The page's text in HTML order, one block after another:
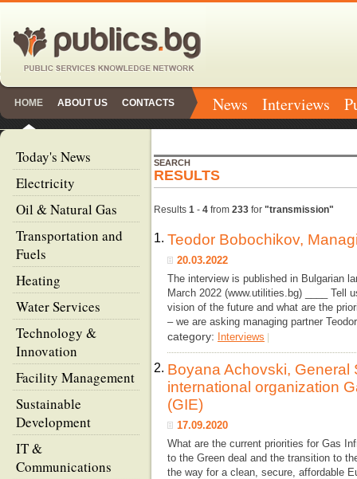
HOME ABOUT US CONTACTS News Interviews
Today's News
Electricity
Oil & Natural Gas
Transportation and
Fuels
Heating
Water Services
Technology &
Innovation
Facility Management
Sustainable
Development
IT &
Communications
SEARCH
RESULTS
Results 1 - 4 from 233 for "transmission"
1. Teodor Bobochikov,
20.03.2022
The interview is published in Bulgarian
March 2022 (www.utilities.bg) ____ Tell
vision of the future and what are the
– we are asking managing partner
category: Interviews |
2. Boyana Achovski, General
international organization
(GIE)
17.09.2020
What are the current priorities for Gas
to the Green deal and the transition to
the way for a clean, secure, affordable